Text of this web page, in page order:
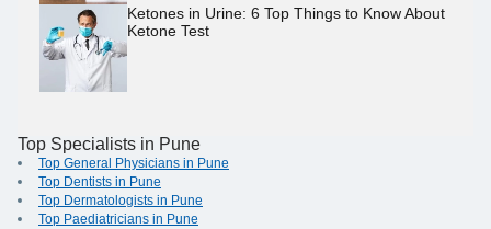
Ketones in Urine: 6 Top Things to Know About
Ketone Test
Top Specialists in Pune
Top General Physicians in Pune
Top Dentists in Pune
Top Dermatologists in Pune
Top Paediatricians in Pune